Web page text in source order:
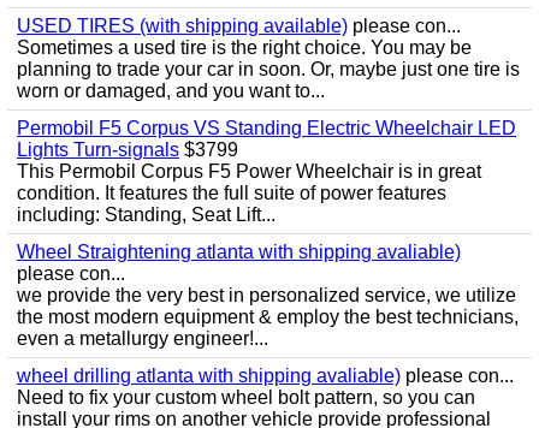
USED TIRES (with shipping available) please con...
Sometimes a used tire is the right choice. You may be
planning to trade your car in soon. Or, maybe just one tire is
worn or damaged, and you want to...
Permobil F5 Corpus VS Standing Electric Wheelchair LED
Lights Turn-signals $3799
This Permobil Corpus F5 Power Wheelchair is in great
condition. It features the full suite of power features
including: Standing, Seat Lift...
Wheel Straightening atlanta with shipping avaliable)
please con...
we provide the very best in personalized service, we utilize
the most modern equipment & employ the best technicians,
even a metallurgy engineer!...
wheel drilling atlanta with shipping avaliable) please con...
Need to fix your custom wheel bolt pattern, so you can
install your rims on another vehicle provide professional